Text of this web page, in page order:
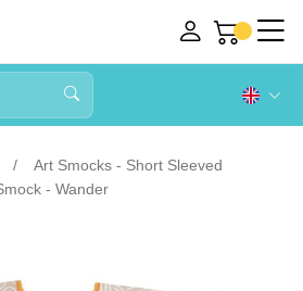
Art Smocks - Short Sleeved
- Wander